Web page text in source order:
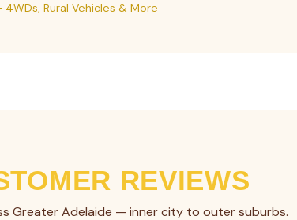
Rural Vehicles & More
REVIEWS
Greater Adelaide — inner city to outer suburbs.